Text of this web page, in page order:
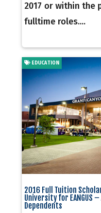
2017 or within the
fulltime roles....
2016 Full Tuition
University for EANGUS
Dependents
EDUCATION